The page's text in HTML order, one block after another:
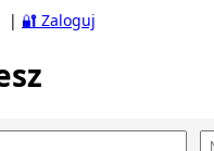
| 🔐 Zaloguj